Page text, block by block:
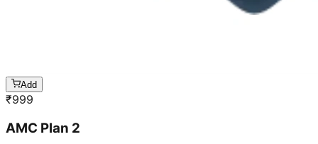
Add
₹999
AMC Plan 2